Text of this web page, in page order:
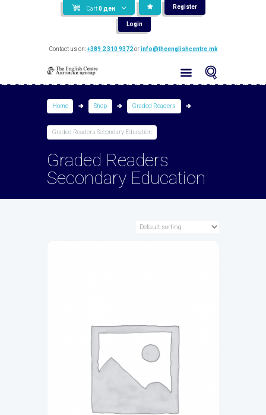
Cart 0 ден Register
Login
Contact us on:+389 2 310 9372orinfo@theenglishcentre.mk
Home Shop Graded Readers
Graded Readers Secondary Education
Graded Readers
Secondary Education